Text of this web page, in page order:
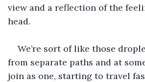
view and a reflection of the
head.
We’re sort of like those
from separate paths and at
join as one, starting to travel